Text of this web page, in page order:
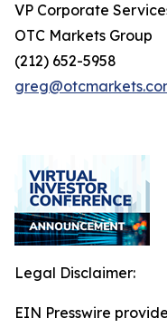
VP Corporate
OTC Markets Group
(212) 652-5958
Legal Disclaimer:
EIN Presswire